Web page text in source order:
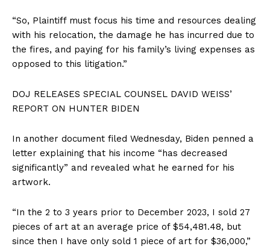
“So, Plaintiff must focus his time and resources dealing
with his relocation, the damage he has incurred due to
the fires, and paying for his family’s living expenses as
opposed to this litigation.”
DOJ RELEASES SPECIAL COUNSEL DAVID WEISS’
REPORT ON HUNTER BIDEN
In another document filed Wednesday, Biden penned a
letter explaining that his income “has decreased
significantly” and revealed what he earned for his
artwork.
“In the 2 to 3 years prior to December 2023, I sold 27
pieces of art at an average price of $54,481.48, but
since then I have only sold 1 piece of art for $36,000,”